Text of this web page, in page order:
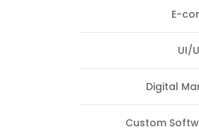
E-
UI/
Digital
Custom